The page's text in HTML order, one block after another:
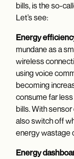
bills, is the so-
Let’s see:
Energy
mundane as a
wireless
using voice
becoming
consume far
bills. With
also switch off
energy wastage
Energy